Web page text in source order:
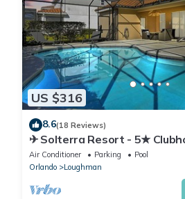
US $316
8.6(18 Reviews)
✈ Solterra Resort - 5★
Slides – Lazy River -
Air Conditioner Parking
Pool
Orlando
Loughman